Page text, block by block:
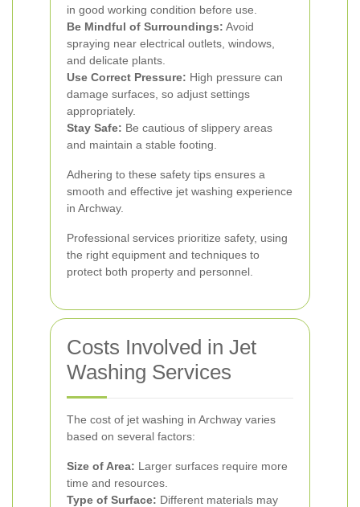
in good working condition before use.
Be Mindful of Surroundings: Avoid
spraying near electrical outlets, windows,
and delicate plants.
Use Correct Pressure: High pressure can
damage surfaces, so adjust settings
appropriately.
Stay Safe: Be cautious of slippery areas
and maintain a stable footing.
Adhering to these safety tips ensures a
smooth and effective jet washing experience
in Archway.
Professional services prioritize safety, using
the right equipment and techniques to
protect both property and personnel.
Costs Involved in Jet
Washing Services
The cost of jet washing in Archway varies
based on several factors:
Size of Area: Larger surfaces require more
time and resources.
Type of Surface: Different materials may